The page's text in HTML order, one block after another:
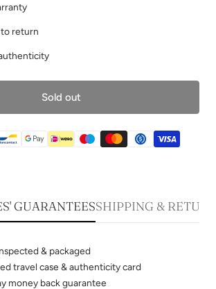
return
Sold out
GUARANTEESSHIPPING &
& packaged
travel case & authenticity card
money back guarantee